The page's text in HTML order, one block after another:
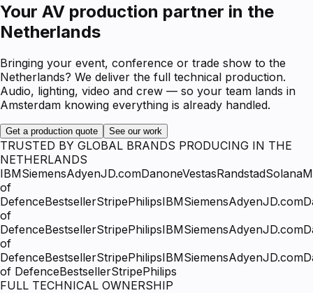
Your AV production partner in the
Netherlands
Bringing your event, conference or trade show to the
Netherlands? We deliver the full technical production.
Audio, lighting, video and crew — so your team lands in
Amsterdam knowing everything is already handled.
Get a production quote See our work
TRUSTED BY GLOBAL BRANDS PRODUCING IN THE
NETHERLANDS
IBMSiemensAdyenJD.comDanoneVestasRandstadSolana
of
DefenceBestsellerStripePhilipsIBMSiemensAdyenJD.com
of
DefenceBestsellerStripePhilipsIBMSiemensAdyenJD.com
of
DefenceBestsellerStripePhilipsIBMSiemensAdyenJD.com
of DefenceBestsellerStripePhilips
FULL TECHNICAL OWNERSHIP